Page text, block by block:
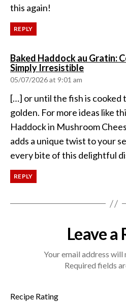
this again!
REPLY
Baked Haddock au Gratin:
Simply Irresistiblesays:
05/07/2026 at 9:01 am
[…] or until the fish is cooked
golden. For more ideas like
Haddock in Mushroom
adds a unique twist to your
every bite of this delightful
REPLY
Leave a
Your email address will
Required fields
Recipe Rating